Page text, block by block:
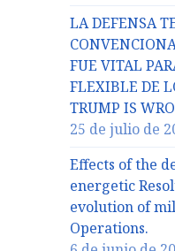
LA DEFENSA
FUE VITAL
FLEXIBLE DE
TRUMP IS
25 de julio de
Effects of the
energetic
evolution of
Operations.